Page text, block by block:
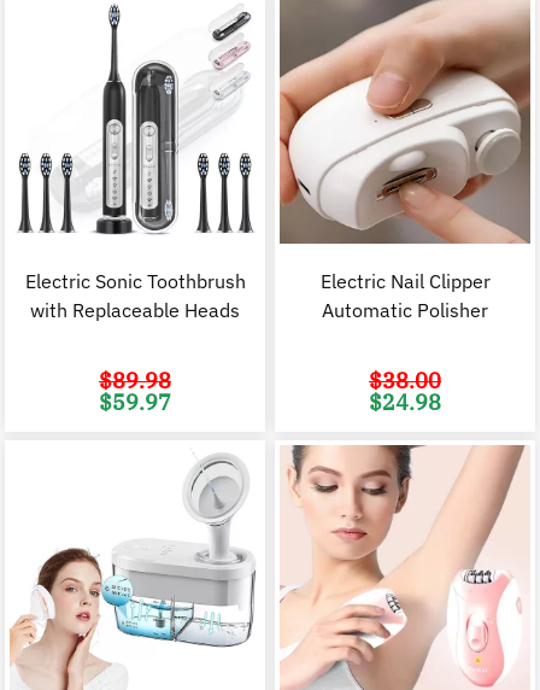
Electric Sonic Toothbrush
with Replaceable Heads
$89.98
Original
price
$59.97
Electric Nail Clipper
Automatic Polisher
$38.00
Original
price
$24.98